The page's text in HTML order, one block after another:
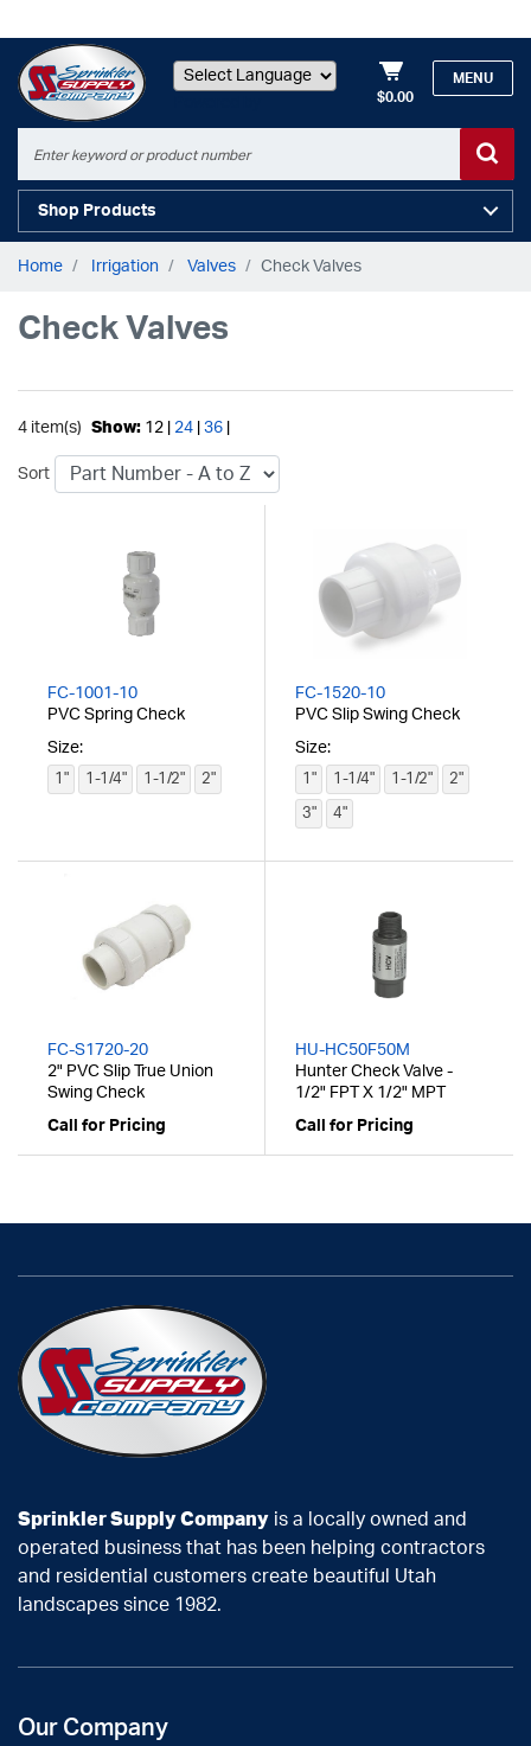
$0.00
MENU
Shop Products
Home Irrigation Valves Check Valves
Check Valves
4 item(s) Show: 12 | 24 36
Sort
FC-1001-10
PVC Spring Check
Size:
1" 1-1/4" 1-1/2" 2"
FC-1520-10
PVC Slip Swing Check
Size:
1" 1-1/4" 1-1/2" 2"
3" 4"
FC-S1720-20
2" PVC Slip True Union
Swing Check
Call for Pricing
HU-HC50F50M
Hunter Check Valve -
1/2" FPT X 1/2" MPT
Call for Pricing
Sprinkler Supply Company is a locally owned and
operated business that has been helping contractors
and residential customers create beautiful Utah
landscapes since 1982.
Our Company